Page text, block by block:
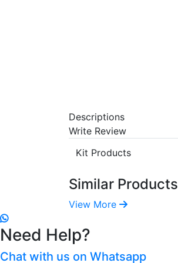
Descriptions
Write Review
Kit Products
Similar Products
View More
Need Help?
Chat with us on Whatsapp